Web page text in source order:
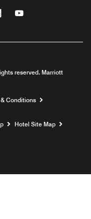
Linkedin
reserved. Marriott
Conditions
Hotel Site Map